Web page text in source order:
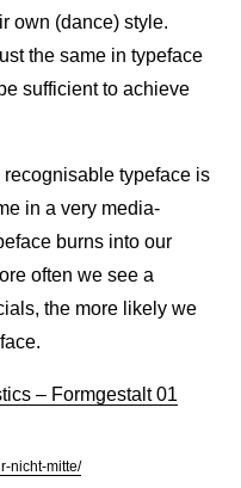
own (dance) style.
the same in typeface
sufficient to achieve
typeface is
in a very media-
burns into our
often we see a
the more likely we
– Formgestalt 01
nicht-mitte/